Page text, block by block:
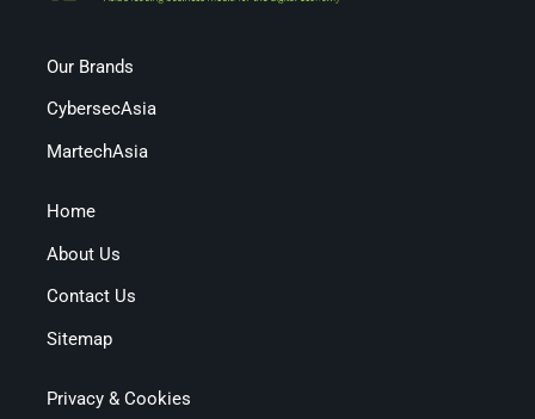
Our Brands
CybersecAsia
MartechAsia
Home
About Us
Contact Us
Sitemap
Privacy & Cookies